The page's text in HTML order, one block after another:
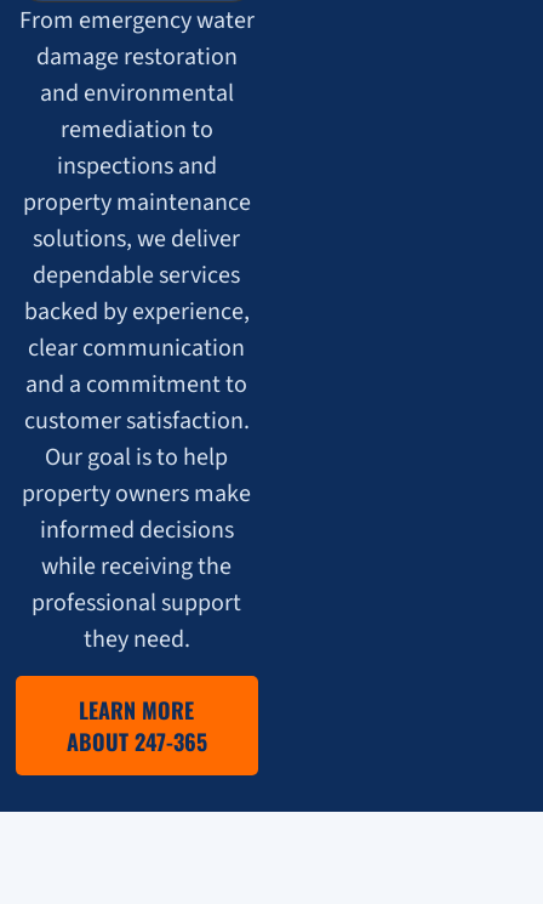
From emergency water
damage restoration
and environmental
remediation to
inspections and
property maintenance
solutions, we deliver
dependable services
backed by experience,
clear communication
and a commitment to
customer satisfaction.
Our goal is to help
property owners make
informed decisions
while receiving the
professional support
they need.
LEARN MORE
ABOUT 247-365